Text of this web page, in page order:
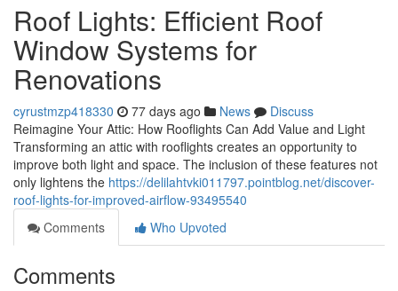
Roof Lights: Efficient Roof
Window Systems for
Renovations
cyrustmzp418330 77 days ago News
Discuss
Reimagine Your Attic: How Rooflights Can Add Value and Light
Transforming an attic with rooflights creates an opportunity to
improve both light and space. The inclusion of these features not
only lightens the https://delilahtvki011797.pointblog.net/discover-
roof-lights-for-improved-airflow-93495540
Comments
Who Upvoted
Comments